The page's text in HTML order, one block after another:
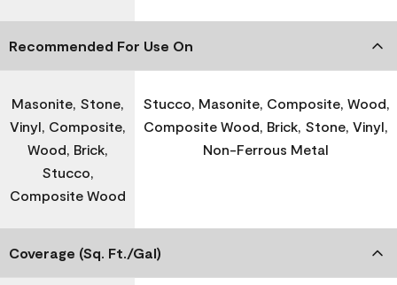
Recommended For Use On
Masonite, Stone,
Vinyl, Composite,
Wood, Brick,
Stucco,
Composite Wood
Stucco, Masonite, Composite, Wood,
Composite Wood, Brick, Stone, Vinyl,
Non-Ferrous Metal
Coverage (Sq. Ft./Gal)